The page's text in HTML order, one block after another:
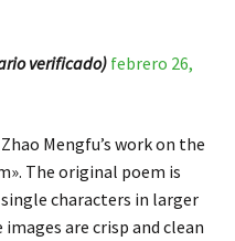
verificado) febrero 26,
Mengfu’s work on the
The original poem is
characters in larger
are crisp and clean